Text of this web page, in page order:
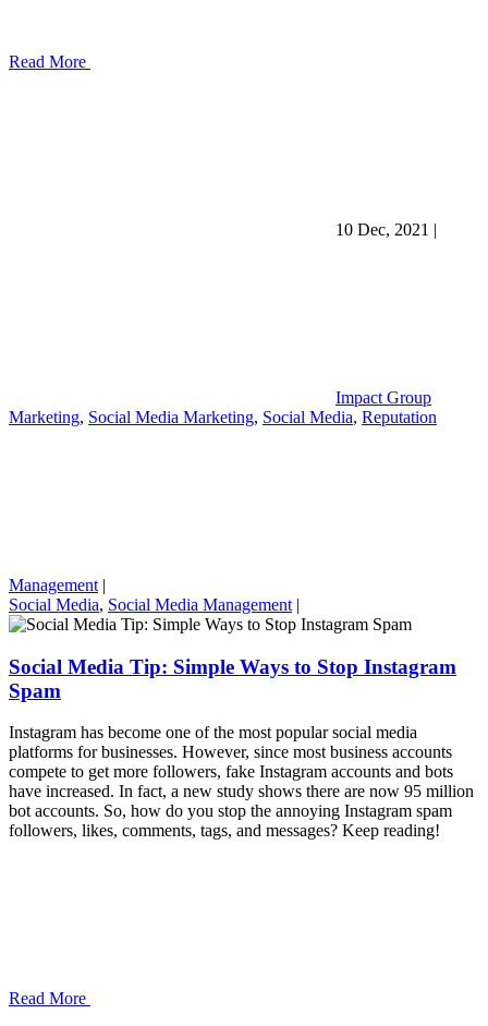
Read More
10 Dec, 2021 |
Impact Group
Marketing, Social Media Marketing, Social Media, Reputation
Management |
Social Media, Social Media Management |
Social Media Tip: Simple Ways to Stop Instagram
Spam
Instagram has become one of the most popular social media
platforms for businesses. However, since most business accounts
compete to get more followers, fake Instagram accounts and bots
have increased. In fact, a new study shows there are now 95 million
bot accounts. So, how do you stop the annoying Instagram spam
followers, likes, comments, tags, and messages? Keep reading!
Read More